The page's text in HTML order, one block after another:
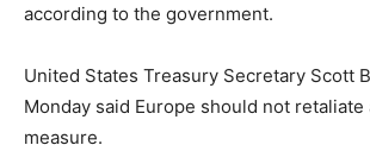
according to the government.
United States Treasury Secretary Scott
Monday said Europe should not retaliate
measure.